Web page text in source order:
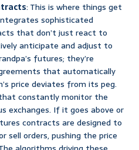
: This is where things get
sophisticated
that don’t just react to
anticipate and adjust to
futures; they’re
that automatically
price deviates from its peg.
constantly monitor the
exchanges. If it goes above or
contracts are designed to
sell orders, pushing the price